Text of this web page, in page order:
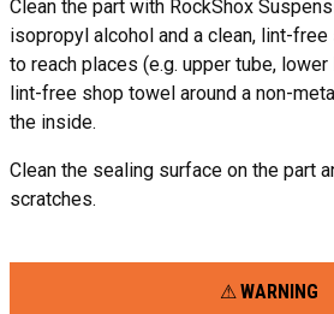
Clean the part with RockShox
isopropyl alcohol and a clean, lint-free
to reach places (e.g. upper tube, lower
lint-free shop towel around a non-
the inside.
Clean the sealing surface on the part
scratches.
WARNING